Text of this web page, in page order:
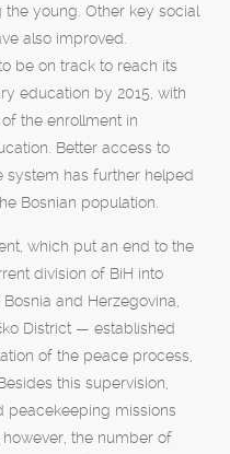
young. Other key social
also improved.
be on track to reach its
education by 2015, with
the enrollment in
Better access to
system has further helped
Bosnian population.
which put an end to the
division of BiH into
and Herzegovina,
District — established
of the peace process,
this supervision,
peacekeeping missions
the number of